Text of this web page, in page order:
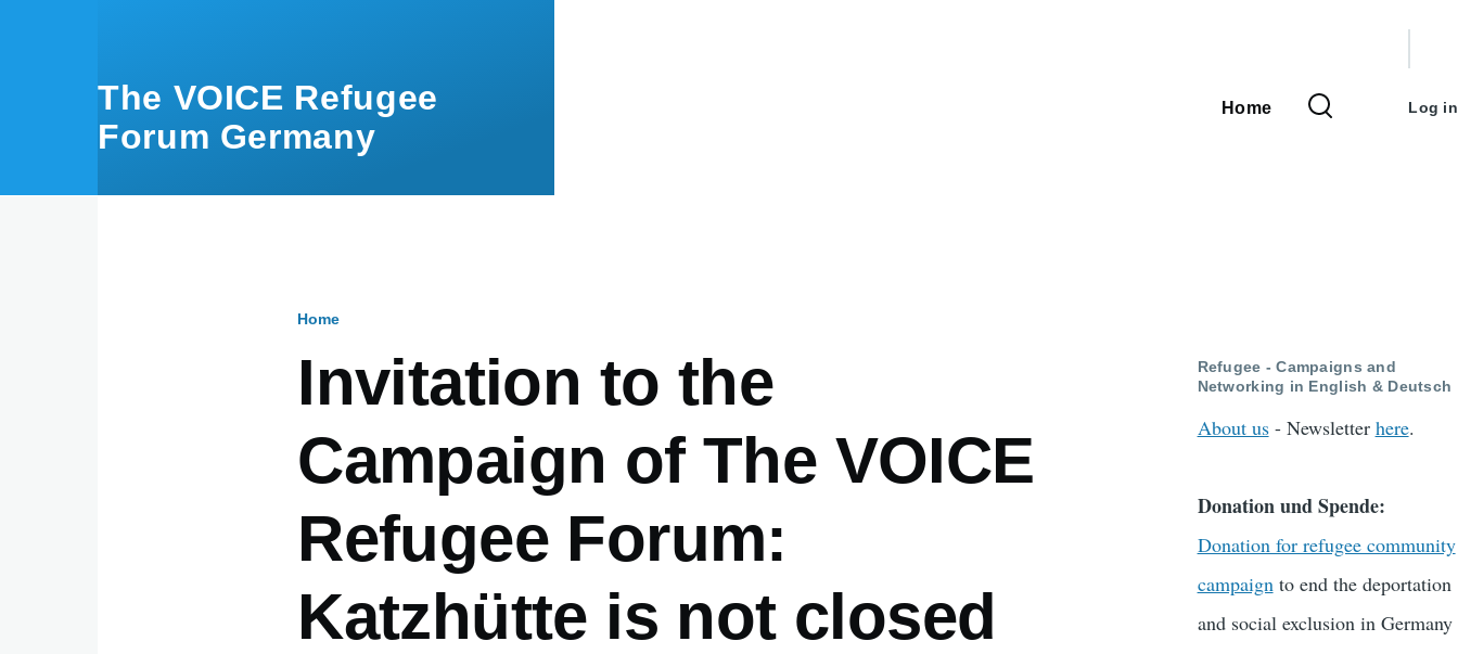
The VOICE Refugee
Forum Germany
Main
Home
menu
Log in
Home
Invitation to the
Campaign of The VOICE
Refugee Forum:
Katzhütte is not closed
Refugee - Campaigns and
Networking in English & Deutsch
About us- Newsletter here.
Donation und Spende:
Donation for refugee community
campaignto end the deportation
and social exclusion in Germany